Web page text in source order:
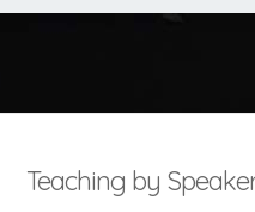
Teaching by